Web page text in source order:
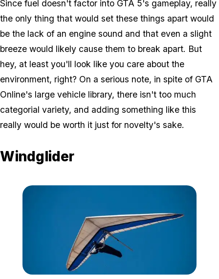
Since fuel doesn't factor into GTA 5's gameplay, really
the only thing that would set these things apart would
be the lack of an engine sound and that even a slight
breeze would likely cause them to break apart. But
hey, at least you'll look like you care about the
environment, right? On a serious note, in spite of GTA
Online's large vehicle library, there isn't too much
categorial variety, and adding something like this
really would be worth it just for novelty's sake.
Windglider